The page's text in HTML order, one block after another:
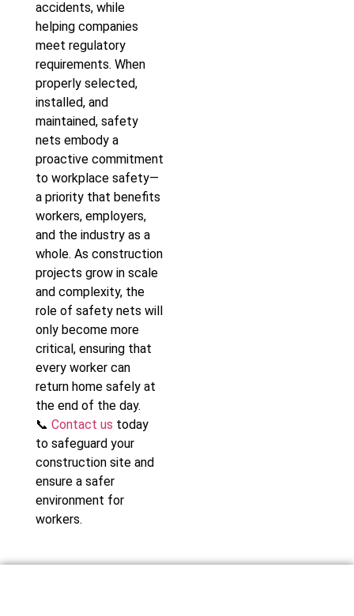
accidents, while
helping companies
meet regulatory
requirements. When
properly selected,
installed, and
maintained, safety
nets embody a
proactive commitment
to workplace safety—
a priority that benefits
workers, employers,
and the industry as a
whole. As construction
projects grow in scale
and complexity, the
role of safety nets will
only become more
critical, ensuring that
every worker can
return home safely at
the end of the day.
📞 Contact us today
to safeguard your
construction site and
ensure a safer
environment for
workers.